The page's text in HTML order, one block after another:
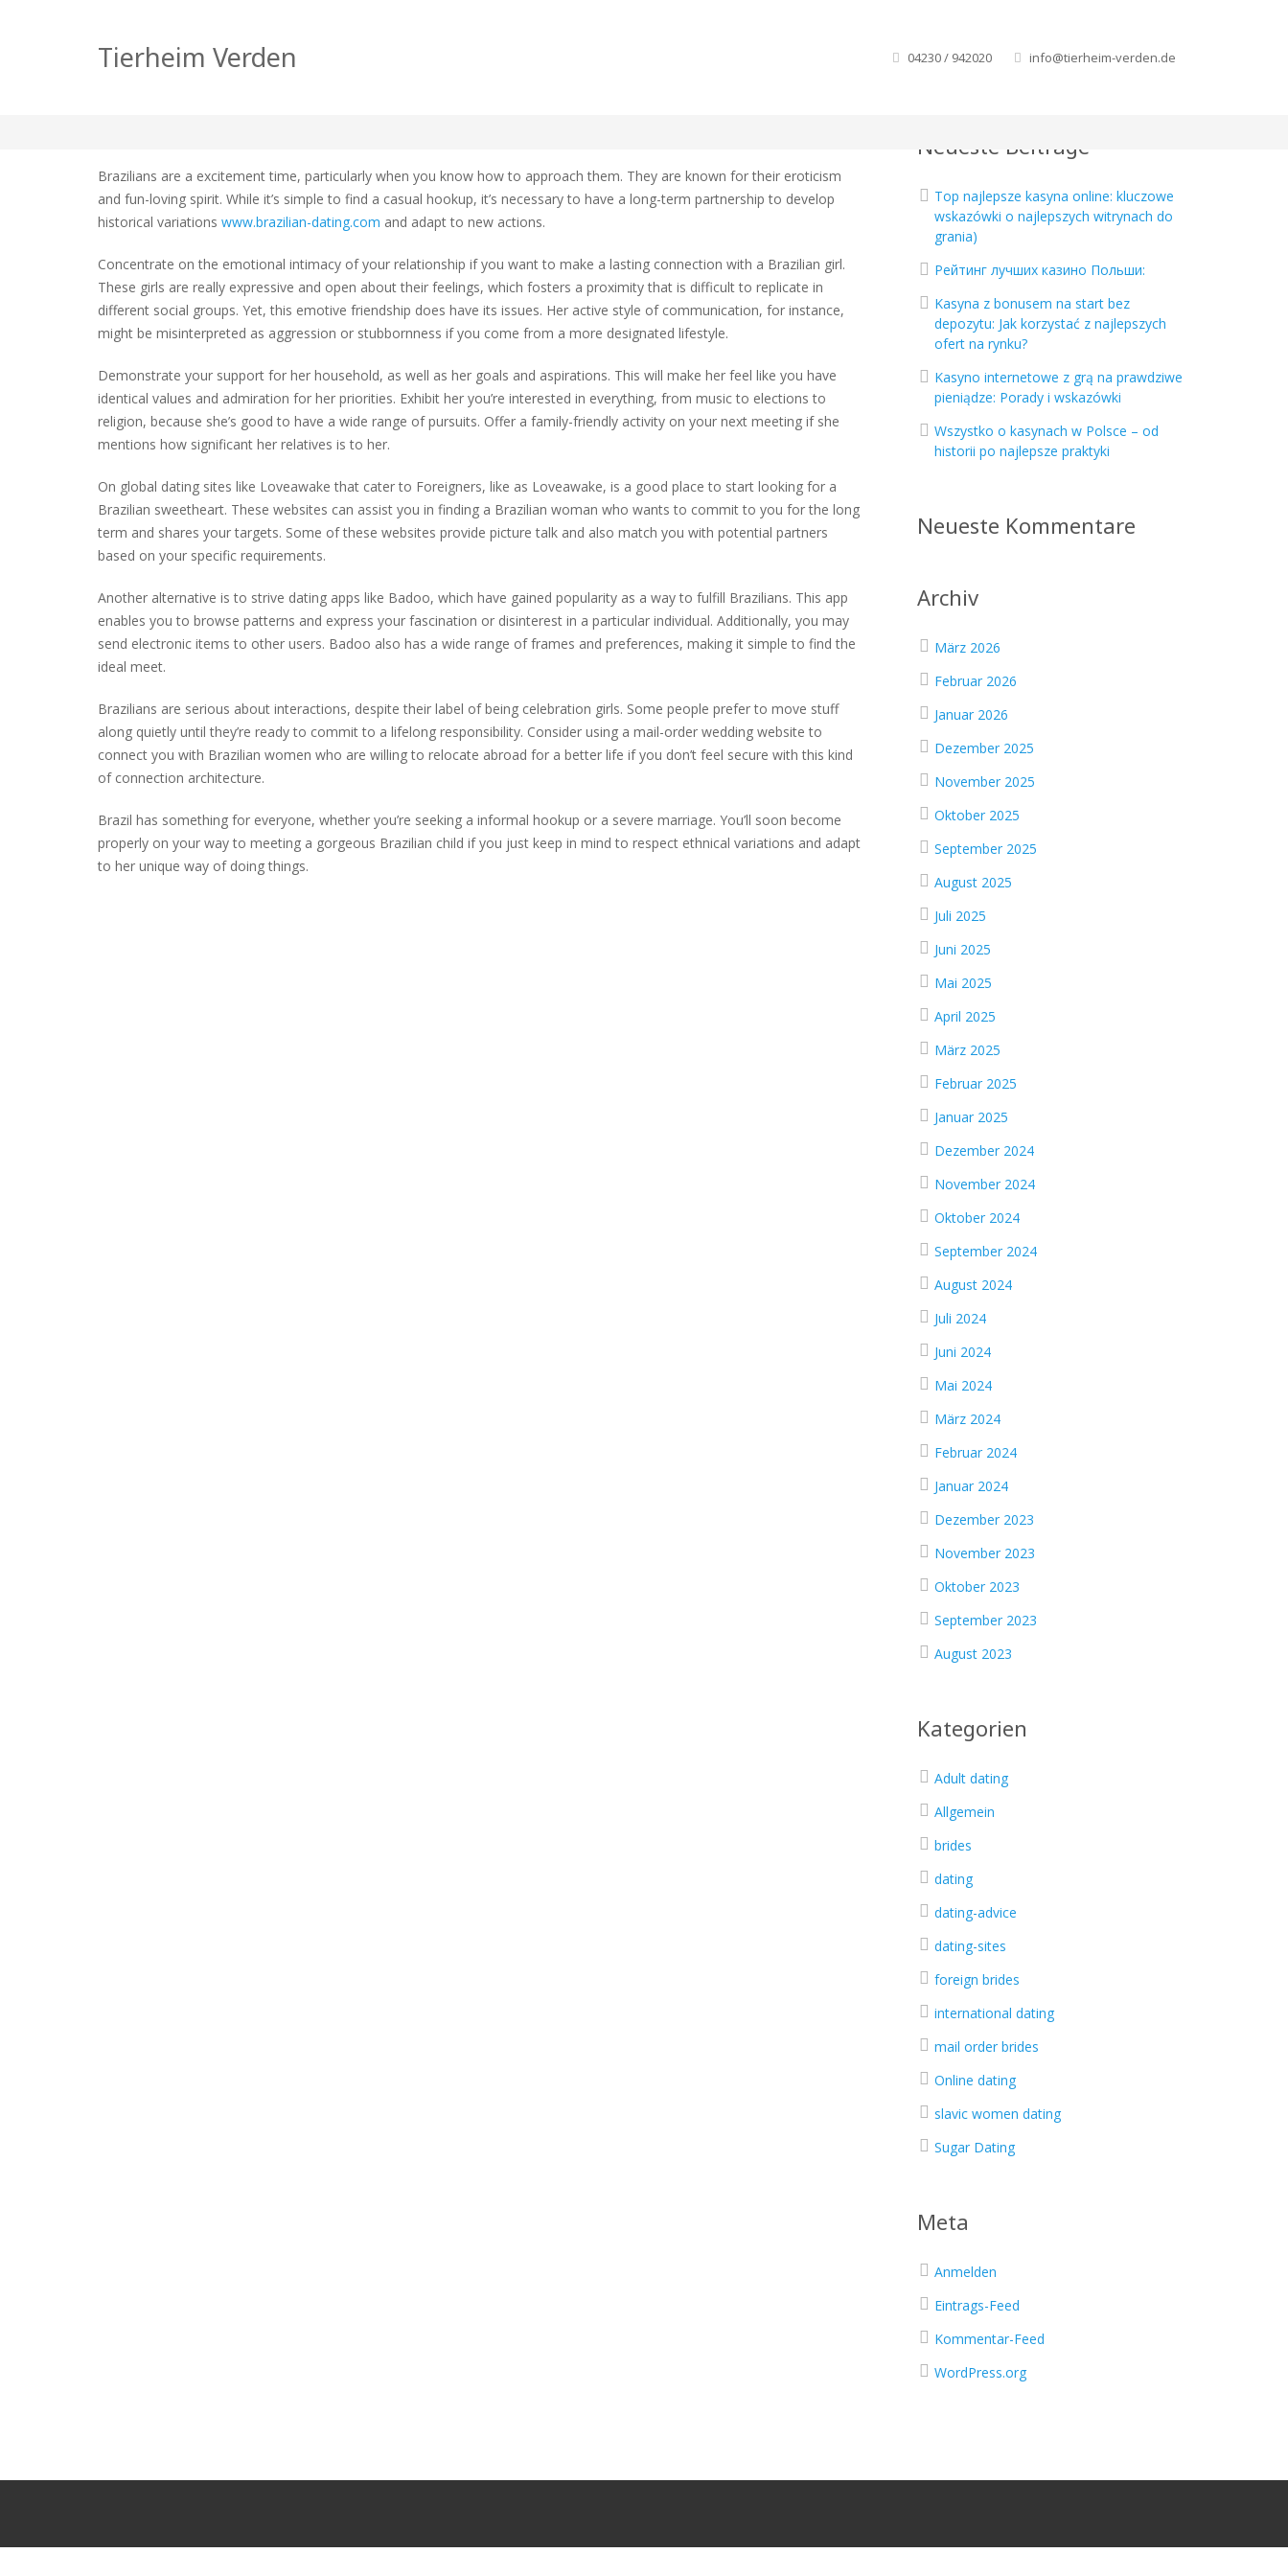
Tierheim Verden 04230 / 942020 info@tierheim-verden.de
How to go about Brazilian Relationship
go
about
Brazilian
Brazilians are a excitement time, particularly when you know how to approach them. They are known for their eroticism
and fun-loving spirit. While it’s simple to find a casual hookup, it’s necessary to have a long-term partnership to develop
historical variations www.brazilian-dating.com and adapt to new actions.
Concentrate on the emotional intimacy of your relationship if you want to make a lasting connection with a Brazilian girl.
These girls are really expressive and open about their feelings, which fosters a proximity that is difficult to replicate in
different social groups. Yet, this emotive friendship does have its issues. Her active style of communication, for instance,
might be misinterpreted as aggression or stubbornness if you come from a more designated lifestyle.
Demonstrate your support for her household, as well as her goals and aspirations. This will make her feel like you have
identical values and admiration for her priorities. Exhibit her you’re interested in everything, from music to elections to
religion, because she’s good to have a wide range of pursuits. Offer a family-friendly activity on your next meeting if she
mentions how significant her relatives is to her.
On global dating sites like Loveawake that cater to Foreigners, like as Loveawake, is a good place to start looking for a
Brazilian sweetheart. These websites can assist you in finding a Brazilian woman who wants to commit to you for the long
term and shares your targets. Some of these websites provide picture talk and also match you with potential partners
based on your specific requirements.
Another alternative is to strive dating apps like Badoo, which have gained popularity as a way to fulfill Brazilians. This app
enables you to browse patterns and express your fascination or disinterest in a particular individual. Additionally, you may
send electronic items to other users. Badoo also has a wide range of frames and preferences, making it simple to find the
ideal meet.
Brazilians are serious about interactions, despite their label of being celebration girls. Some people prefer to move stuff
along quietly until they’re ready to commit to a lifelong responsibility. Consider using a mail-order wedding website to
connect you with Brazilian women who are willing to relocate abroad for a better life if you don’t feel secure with this kind
of connection architecture.
Brazil has something for everyone, whether you’re seeking a informal hookup or a severe marriage. You’ll soon become
properly on your way to meeting a gorgeous Brazilian child if you just keep in mind to respect ethnical variations and adapt
to her unique way of doing things.
Neueste Beiträge
Top najlepsze kasyna online: kluczowe
wskazówki o najlepszych witrynach do
grania)
Рейтинг лучших казино Польши:
Kasyna z bonusem na start bez
depozytu: Jak korzystać z najlepszych
ofert na rynku?
Kasyno internetowe z grą na prawdziwe
pieniądze: Porady i wskazówki
Wszystko o kasynach w Polsce – od
historii po najlepsze praktyki
Neueste Kommentare
Archiv
März 2026
Februar 2026
Januar 2026
Dezember 2025
November 2025
Oktober 2025
September 2025
August 2025
Juli 2025
Juni 2025
Mai 2025
April 2025
März 2025
Februar 2025
Januar 2025
Dezember 2024
November 2024
Oktober 2024
September 2024
August 2024
Juli 2024
Juni 2024
Mai 2024
März 2024
Februar 2024
Januar 2024
Dezember 2023
November 2023
Oktober 2023
September 2023
August 2023
Kategorien
Adult dating
Allgemein
brides
dating
dating-advice
dating-sites
foreign brides
international dating
mail order brides
Online dating
slavic women dating
Sugar Dating
Meta
Anmelden
Eintrags-Feed
Kommentar-Feed
WordPress.org